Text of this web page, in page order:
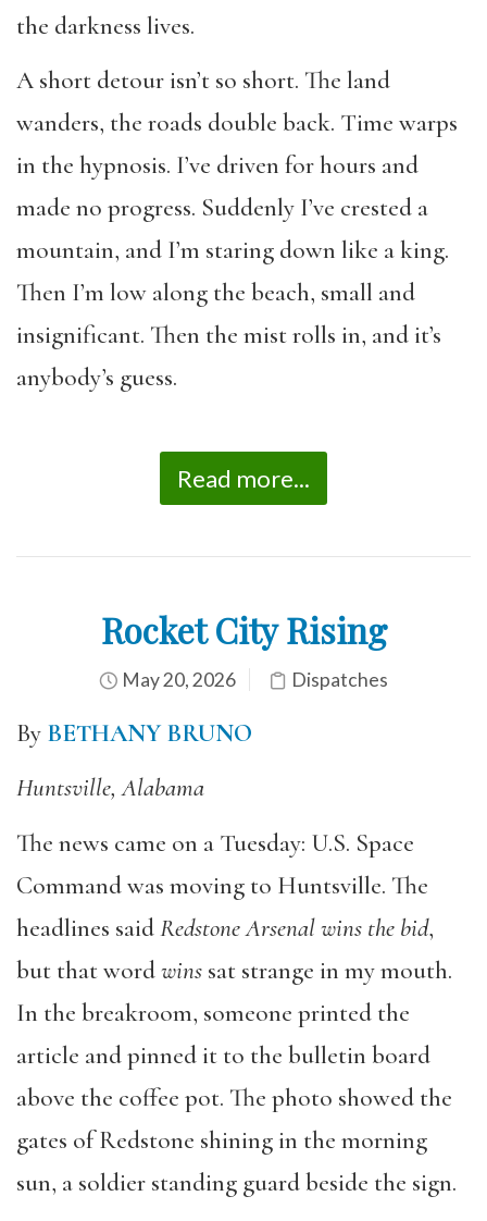
the darkness lives.
A short detour isn’t so short. The land
wanders, the roads double back. Time warps
in the hypnosis. I’ve driven for hours and
made no progress. Suddenly I’ve crested a
mountain, and I’m staring down like a king.
Then I’m low along the beach, small and
insignificant. Then the mist rolls in, and it’s
anybody’s guess.
Read more...
Rocket City Rising
May 20, 2026 Dispatches
By BETHANY BRUNO
Huntsville, Alabama
The news came on a Tuesday: U.S. Space
Command was moving to Huntsville. The
headlines saidRedstone Arsenal wins the bid,
but that wordwins sat strange in my mouth.
In the breakroom, someone printed the
article and pinned it to the bulletin board
above the coffee pot. The photo showed the
gates of Redstone shining in the morning
sun, a soldier standing guard beside the sign.